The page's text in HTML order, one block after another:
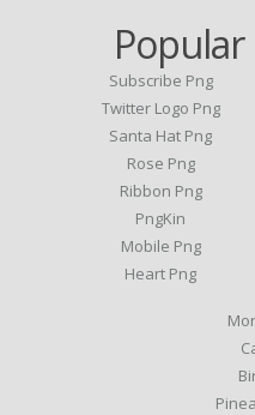
Subscribe Png
Twitter Logo Png
Santa Hat Png
Rose Png
Ribbon Png
PngKin
Mobile Png
Heart Png